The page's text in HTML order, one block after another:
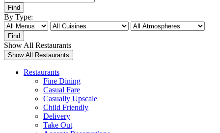
By Type:
Show All Restaurants
Restaurants
Fine Dining
Casual Fare
Casually Upscale
Child Friendly
Delivery
Take Out